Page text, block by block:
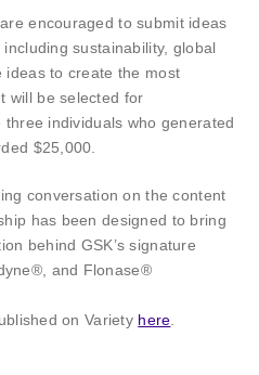
encouraged to submit ideas
sustainability, global
ideas to create the most
will be selected for
individuals who generated
$25,000.
conversation on the content
has been designed to bring
behind GSK’s signature
and Flonase®
on Variety here